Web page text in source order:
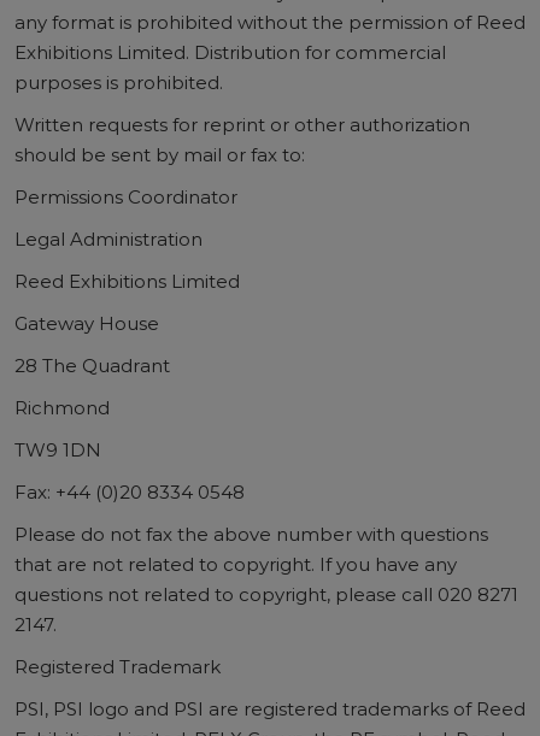
any format is prohibited without the permission of Reed
Exhibitions Limited. Distribution for commercial
purposes is prohibited.
Written requests for reprint or other authorization
should be sent by mail or fax to:
Permissions Coordinator
Legal Administration
Reed Exhibitions Limited
Gateway House
28 The Quadrant
Richmond
TW9 1DN
Fax: +44 (0)20 8334 0548
Please do not fax the above number with questions
that are not related to copyright. If you have any
questions not related to copyright, please call 020 8271
2147.
Registered Trademark
PSI, PSI logo and PSI are registered trademarks of Reed